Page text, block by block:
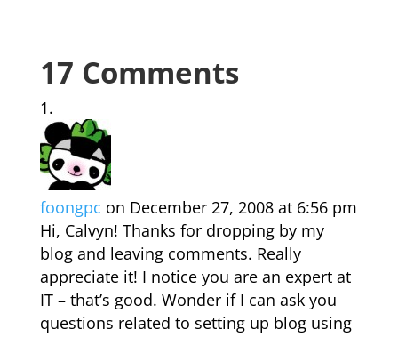
17 Comments
foongpc on December 27, 2008 at 6:56 pm
Hi, Calvyn! Thanks for dropping by my
blog and leaving comments. Really
appreciate it! I notice you are an expert at
IT – that’s good. Wonder if I can ask you
questions related to setting up blog using